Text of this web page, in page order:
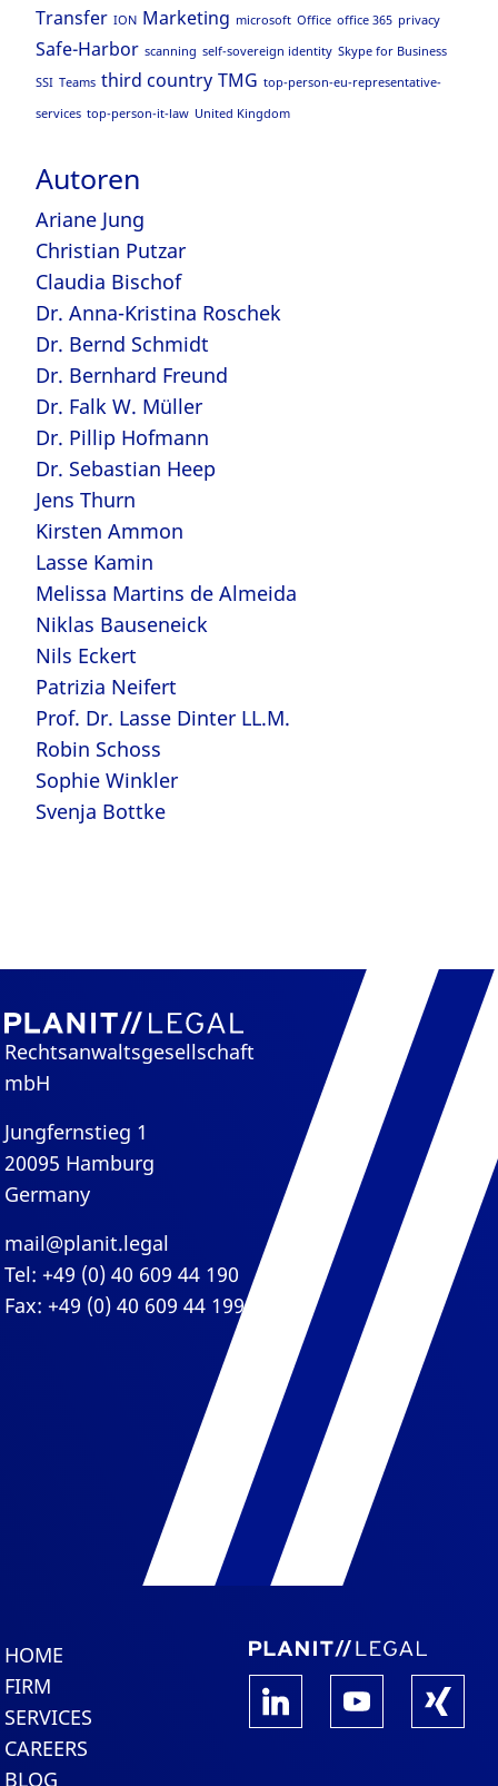
Transfer ION Marketing microsoft Office office 365 privacy
Safe-Harbor scanning self-sovereign identity Skype for Business
SSI Teams third country TMG top-person-eu-representative-
services top-person-it-law United Kingdom
Autoren
Ariane Jung
Christian Putzar
Claudia Bischof
Dr. Anna-Kristina Roschek
Dr. Bernd Schmidt
Dr. Bernhard Freund
Dr. Falk W. Müller
Dr. Pillip Hofmann
Dr. Sebastian Heep
Jens Thurn
Kirsten Ammon
Lasse Kamin
Melissa Martins de Almeida
Niklas Bauseneick
Nils Eckert
Patrizia Neifert
Prof. Dr. Lasse Dinter LL.M.
Robin Schoss
Sophie Winkler
Svenja Bottke
Rechtsanwaltsgesellschaft
mbH
Jungfernstieg 1
20095 Hamburg
Germany
mail@planit.legal
Tel: +49 (0) 40 609 44 190
Fax: +49 (0) 40 609 44 199
HOME
FIRM
SERVICES
CAREERS
BLOG